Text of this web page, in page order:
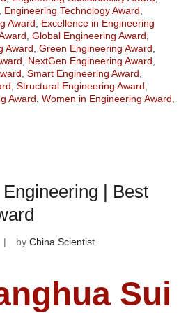
Engineering Technology Award
Award
Excellence in Engineering
Global Engineering Award
Award Green Engineering Award
NextGen Engineering Award
Smart Engineering Award
Structural Engineering Award
Award Women in Engineering Award
| Best
by China Scientist
Sui